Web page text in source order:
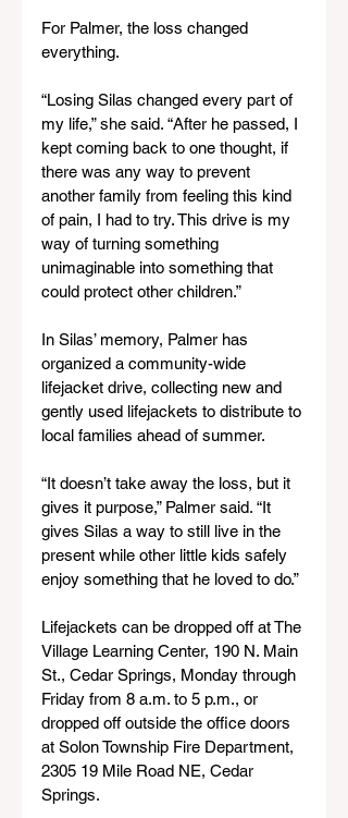
For Palmer, the loss changed
everything.
“Losing Silas changed every part of
my life,” she said. “After he passed, I
kept coming back to one thought, if
there was any way to prevent
another family from feeling this kind
of pain, I had to try. This drive is my
way of turning something
unimaginable into something that
could protect other children.”
In Silas’ memory, Palmer has
organized a community-wide
lifejacket drive, collecting new and
gently used lifejackets to distribute to
local families ahead of summer.
“It doesn’t take away the loss, but it
gives it purpose,” Palmer said. “It
gives Silas a way to still live in the
present while other little kids safely
enjoy something that he loved to do.”
Lifejackets can be dropped off at The
Village Learning Center, 190 N. Main
St., Cedar Springs, Monday through
Friday from 8 a.m. to 5 p.m., or
dropped off outside the office doors
at Solon Township Fire Department,
2305 19 Mile Road NE, Cedar
Springs.